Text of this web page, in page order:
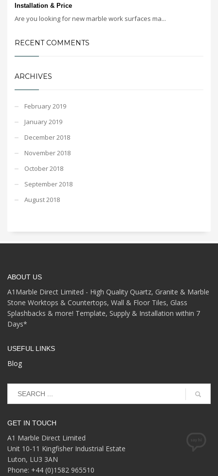
Installation & Price
Are you looking for new marble work surfaces ma...
RECENT COMMENTS
ARCHIVES
February 2019
January 2019
December 2018
November 2018
October 2018
September 2018
August 2018
ABOUT US
A1Marble Direct Limited - High Quality Quartz, Granite & Marble
Stone Worktops & Countertops, Wall & Floor Tiles, Glass
Splashbacks & more! Template, Supply & Installation within 7
Days*
USEFUL LINKS
Blog
GET IN TOUCH
A1 Marble Direct Limited
Unit 10-11 Kingfisher Industrial Estate
Luton, LU3 3AN
Phone: +44 (0)1582 965510